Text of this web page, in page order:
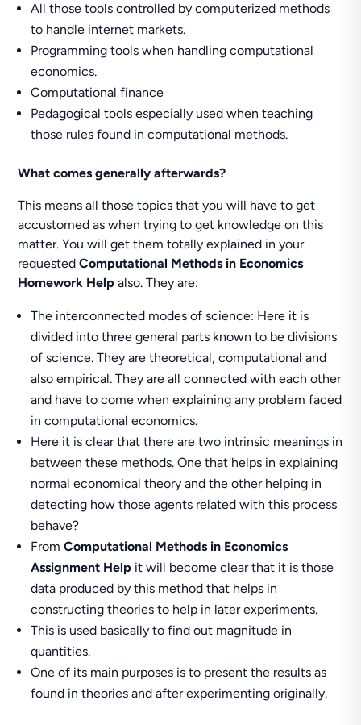
All those tools controlled by computerized methods
to handle internet markets.
Programming tools when handling computational
economics.
Computational finance
Pedagogical tools especially used when teaching
those rules found in computational methods.
What comes generally afterwards?
This means all those topics that you will have to get
accustomed as when trying to get knowledge on this
matter. You will get them totally explained in your
requestedComputational Methods in Economics
Homework Helpalso. They are:
The interconnected modes of science: Here it is
divided into three general parts known to be divisions
of science. They are theoretical, computational and
also empirical. They are all connected with each other
and have to come when explaining any problem faced
in computational economics.
Here it is clear that there are two intrinsic meanings in
between these methods. One that helps in explaining
normal economical theory and the other helping in
detecting how those agents related with this process
behave?
FromComputational Methods in Economics
Assignment Help it will become clear that it is those
data produced by this method that helps in
constructing theories to help in later experiments.
This is used basically to find out magnitude in
quantities.
One of its main purposes is to present the results as
found in theories and after experimenting originally.